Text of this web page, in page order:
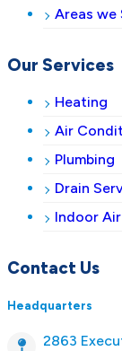
Areas we
Our Services
Heating
Air
Plumbing
Drain
Indoor
Contact Us
Headquarters
2863